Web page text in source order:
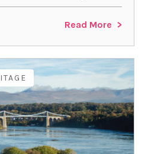
Read More